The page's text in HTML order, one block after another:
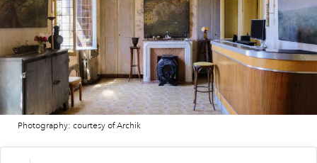
Photography: courtesy of Archik